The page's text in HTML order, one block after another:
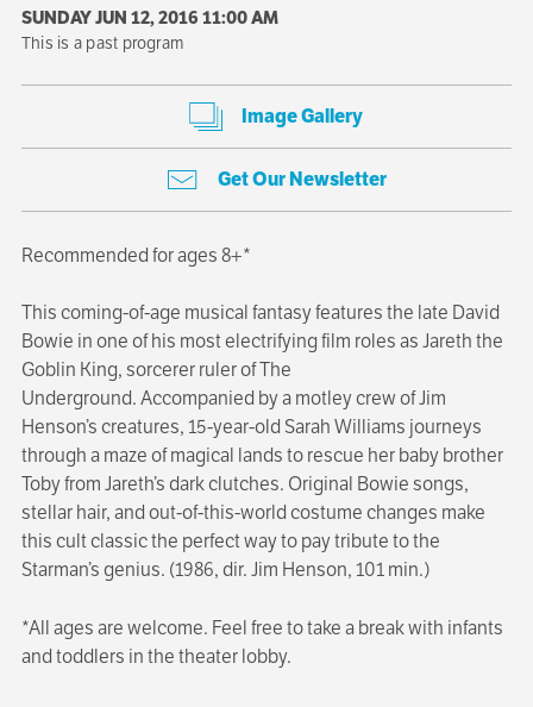
SUNDAY JUN 12, 2016 11:00 AM
This is a past program
Image Gallery
Get Our Newsletter
Recommended for ages 8+*
This coming-of-age musical fantasy features the late David
Bowie in one of his most electrifying film roles as Jareth the
Goblin King, sorcerer ruler of The
Underground. Accompanied by a motley crew of Jim
Henson’s creatures, 15-year-old Sarah Williams journeys
through a maze of magical lands to rescue her baby brother
Toby from Jareth’s dark clutches. Original Bowie songs,
stellar hair, and out-of-this-world costume changes make
this cult classic the perfect way to pay tribute to the
Starman’s genius. (1986, dir. Jim Henson, 101 min.)
*All ages are welcome. Feel free to take a break with infants
and toddlers in the theater lobby.